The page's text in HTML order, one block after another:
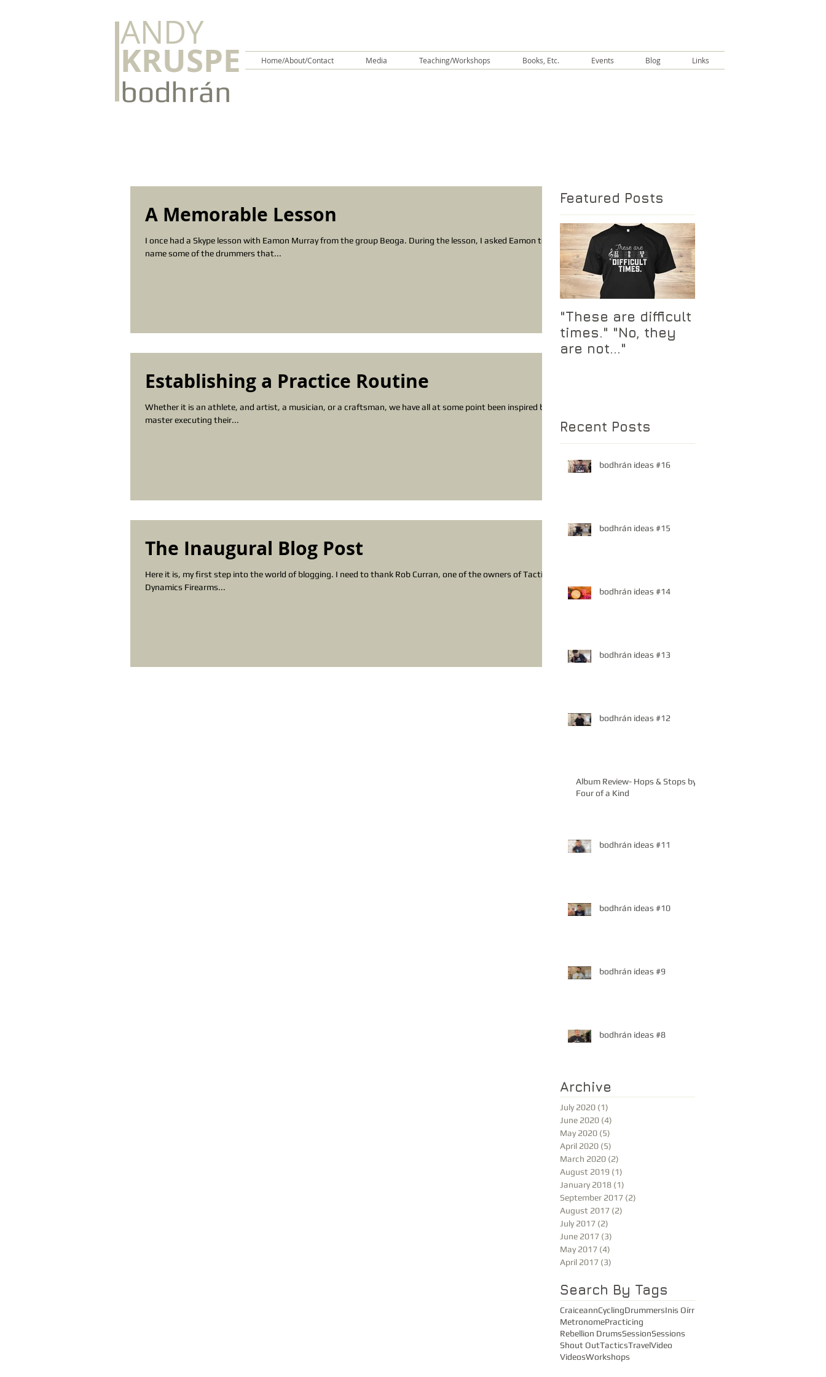
ANDY
KRUSPE
bodhrán
Home/About/Contact Media Teaching/Workshops Books, Etc. Events Blog Links
A Memorable Lesson
I once had a Skype lesson with Eamon Murray from the group Beoga. During the lesson, I asked Eamon to
name some of the drummers that...
Establishing a Practice Routine
Whether it is an athlete, and artist, a musician, or a craftsman, we have all at some point been inspired by a
master executing their...
The Inaugural Blog Post
Here it is, my first step into the world of blogging. I need to thank Rob Curran, one of the owners of Tactical
Dynamics Firearms...
Featured Posts
"These are difficult
times." "No, they
are not..."
Recent Posts
bodhrán ideas #16
bodhrán ideas #15
bodhrán ideas #14
bodhrán ideas #13
bodhrán ideas #12
Album Review- Hops & Stops by
Four of a Kind
bodhrán ideas #11
bodhrán ideas #10
bodhrán ideas #9
bodhrán ideas #8
Archive
July 2020 (1)
June 2020 (4)
May 2020 (5)
April 2020 (5)
March 2020 (2)
August 2019 (1)
January 2018 (1)
September 2017 (2)
August 2017 (2)
July 2017 (2)
June 2017 (3)
May 2017 (4)
April 2017 (3)
Search By Tags
CraiceannCyclingDrummersInis Oírr
MetronomePracticing
Rebellion DrumsSessionSessions
Shout OutTacticsTravelVideo
VideosWorkshops